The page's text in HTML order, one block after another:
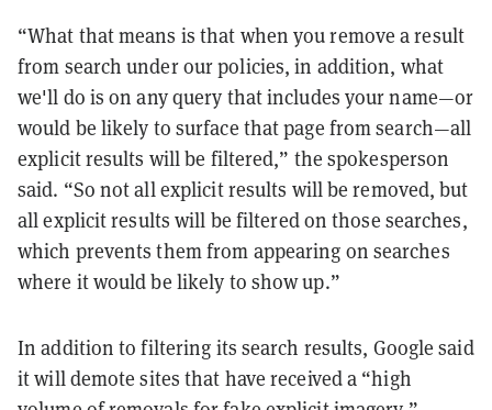
“What that means is that when you remove a result
from search under our policies, in addition, what
we'll do is on any query that includes your name—or
would be likely to surface that page from search—all
explicit results will be filtered,” the spokesperson
said. “So not all explicit results will be removed, but
all explicit results will be filtered on those searches,
which prevents them from appearing on searches
where it would be likely to show up.”
In addition to filtering its search results, Google said
it will demote sites that have received a “high